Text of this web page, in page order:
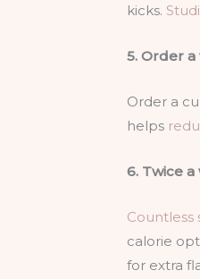
kicks.
5. Order
Order a
helps
6. Twice
Countless
calorie
for extra